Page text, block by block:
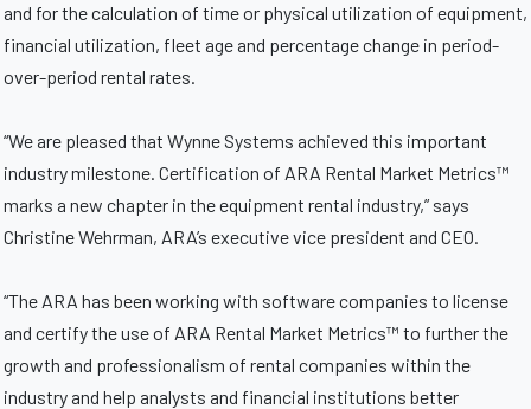
and for the calculation of time or physical utilization of equipment,
financial utilization, fleet age and percentage change in period-
over-period rental rates.
“We are pleased that Wynne Systems achieved this important
industry milestone. Certification of ARA Rental Market Metrics™
marks a new chapter in the equipment rental industry,” says
Christine Wehrman, ARA’s executive vice president and CEO.
“The ARA has been working with software companies to license
and certify the use of ARA Rental Market Metrics™ to further the
growth and professionalism of rental companies within the
industry and help analysts and financial institutions better